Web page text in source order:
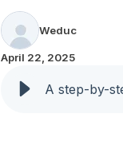
Weduc
April 22, 2025
A step-by-